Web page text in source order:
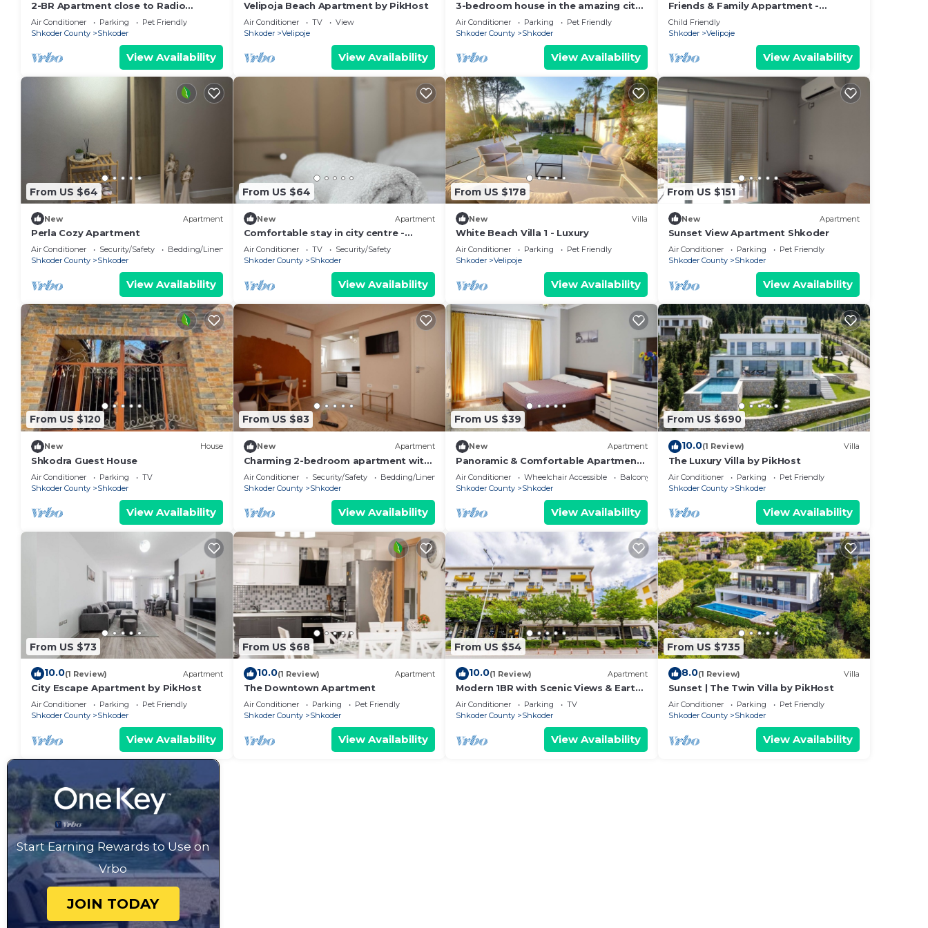
2-BR Apartment close to Radio
Shkodra: Roger That! by PikHost
Air Conditioner Parking
Pet Friendly
Shkoder County
Shkoder
View Availability
Velipoja Beach Apartment by PikHost
Air Conditioner TV
View
Shkoder
Velipoje
View Availability
3-bedroom house in the amazing city
of Shkodër, with all amenities
included.
Air Conditioner Parking
Pet Friendly
Shkoder County
Shkoder
View Availability
Friends & Family Appartment -
Beachfront
Child Friendly
Shkoder
Velipoje
View Availability
From US $64
New Apartment
Perla Cozy Apartment
Air Conditioner Security/Safety
Bedding/Linens
Shkoder County
Shkoder
View Availability
From US $64
New Apartment
Comfortable stay in city centre -
Valentino Rooms
Air Conditioner TV
Security/Safety
Shkoder County
Shkoder
View Availability
From US $178
New Villa
White Beach Villa 1 - Luxury
Air Conditioner Parking
Pet Friendly
Shkoder
Velipoje
View Availability
From US $151
New Apartment
Sunset View Apartment Shkoder
Air Conditioner Parking
Pet Friendly
Shkoder County
Shkoder
View Availability
From US $120
New House
Shkodra Guest House
Air Conditioner Parking
TV
Shkoder County
Shkoder
View Availability
From US $83
New Apartment
Charming 2-bedroom apartment with
WiFi, AC in wonderful Shkodër
Air Conditioner Security/Safety
Bedding/Linens
Shkoder County
Shkoder
View Availability
From US $39
New Apartment
Panoramic & Comfortable Apartment
Next To Central Square
Air Conditioner Wheelchair Accessible
Balcony/Terrace
Shkoder County
Shkoder
View Availability
From US $690
10.0(1 Review) Villa
The Luxury Villa by PikHost
Air Conditioner Parking
Pet Friendly
Shkoder County
Shkoder
View Availability
From US $73
10.0(1 Review) Apartment
City Escape Apartment by PikHost
Air Conditioner Parking
Pet Friendly
Shkoder County
Shkoder
View Availability
From US $68
10.0(1 Review) Apartment
The Downtown Apartment
Air Conditioner Parking
Pet Friendly
Shkoder County
Shkoder
View Availability
From US $54
10.0(1 Review) Apartment
Modern 1BR with Scenic Views & Earthy
Vibes by PikHost
Air Conditioner Parking
TV
Shkoder County
Shkoder
View Availability
From US $735
8.0(1 Review) Villa
Sunset | The Twin Villa by PikHost
Air Conditioner Parking
Pet Friendly
Shkoder County
Shkoder
View Availability
Start Earning Rewards to Use on
Vrbo
JOIN TODAY